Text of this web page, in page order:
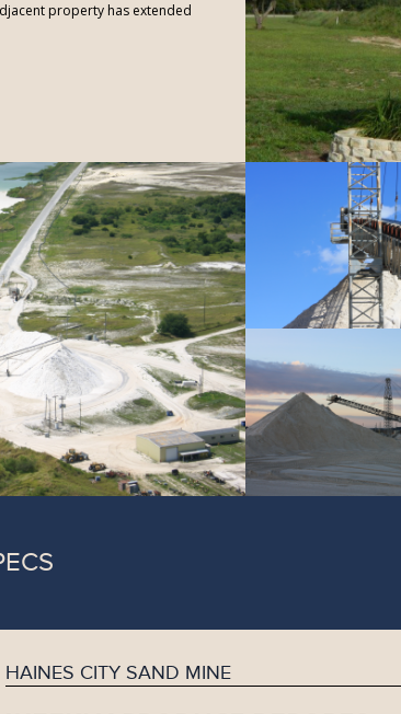
property has extended
HAINES CITY SAND MINE